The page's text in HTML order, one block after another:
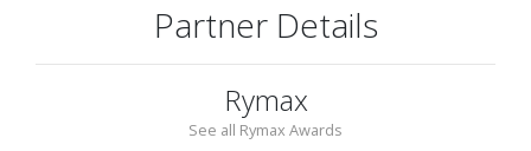
Partner Details
Rymax
See all Rymax Awards